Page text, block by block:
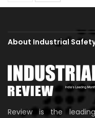
About Industrial
Review is the